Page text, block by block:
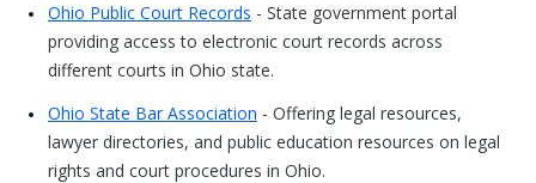
Ohio Public Court Records - State government portal
providing access to electronic court records across
different courts in Ohio state.
Ohio State Bar Association - Offering legal resources,
lawyer directories, and public education resources on legal
rights and court procedures in Ohio.